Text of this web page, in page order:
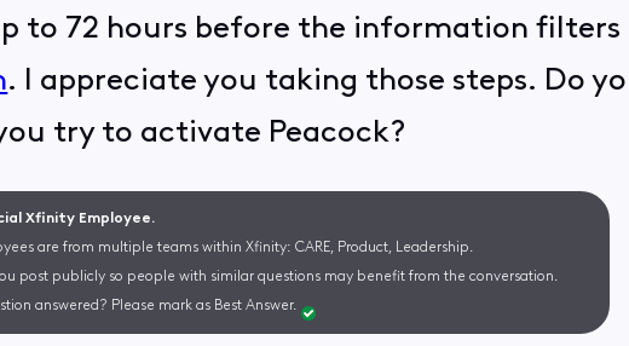
to 72 hours before the information
. I appreciate you taking those steps. Do
try to activate Peacock?
Xfinity Employee.
are from multiple teams within Xfinity: CARE, Product, Leadership.
post publicly so people with similar questions may benefit from the conversation.
answered? Please mark as Best Answer.